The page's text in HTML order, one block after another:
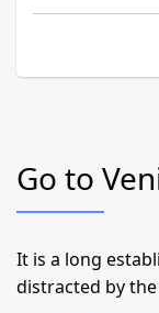
Go to
It is a long
distracted by